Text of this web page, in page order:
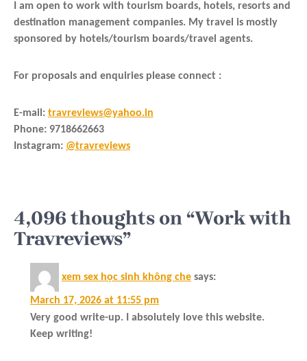
I am open to work with tourism boards, hotels, resorts and
destination management companies. My travel is mostly
sponsored by hotels/tourism boards/travel agents.
For proposals and enquiries please connect :
E-mail : travreviews@yahoo.in
Phone: 9718662663
Instagram: @travreviews
4,096 thoughts on “Work with
Travreviews”
xem sex học sinh không che says:
March 17, 2026 at 11:55 pm
Very good write-up. I absolutely love this website.
Keep writing!